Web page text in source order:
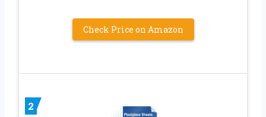
Check Price on Amazon
2